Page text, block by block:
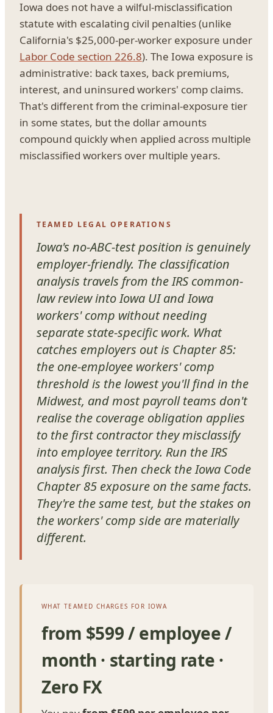
Iowa does not have a wilful-misclassification
statute with escalating civil penalties (unlike
California's $25,000-per-worker exposure under
Labor Code section 226.8). The Iowa exposure is
administrative: back taxes, back premiums,
interest, and uninsured workers' comp claims.
That's different from the criminal-exposure tier
in some states, but the dollar amounts
compound quickly when applied across multiple
misclassified workers over multiple years.
TEAMED LEGAL OPERATIONS
Iowa's no-ABC-test position is genuinely
employer-friendly. The classification
analysis travels from the IRS common-
law review into Iowa UI and Iowa
workers' comp without needing
separate state-specific work. What
catches employers out is Chapter 85:
the one-employee workers' comp
threshold is the lowest you'll find in the
Midwest, and most payroll teams don't
realise the coverage obligation applies
to the first contractor they misclassify
into employee territory. Run the IRS
analysis first. Then check the Iowa Code
Chapter 85 exposure on the same facts.
They're the same test, but the stakes on
the workers' comp side are materially
different.
WHAT TEAMED CHARGES FOR IOWA
from $599 / employee /
month · starting rate ·
Zero FX